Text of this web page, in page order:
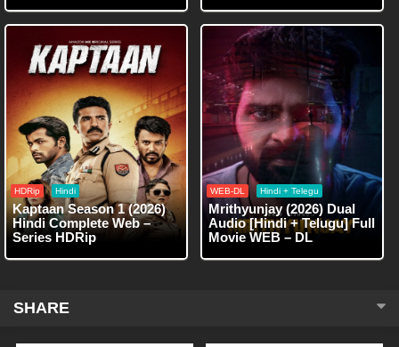
HDRip Hindi
Kaptaan Season 1 (2026)
Hindi Complete Web –
Series HDRip
WEB-DL Hindi + Telegu
Mrithyunjay (2026) Dual
Audio [Hindi + Telugu] Full
Movie WEB – DL
SHARE